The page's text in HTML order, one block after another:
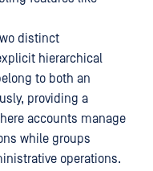
distinct
hierarchical
to both an
providing a
accounts manage
while groups
operations.